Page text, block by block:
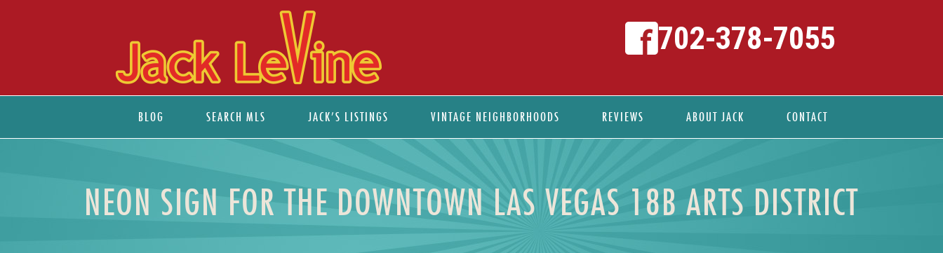
BLOG SEARCH MLS JACK’S LISTINGS VINTAGE NEIGHBORHOODS REVIEWS ABOUT JACK CONTACT
702-378-7055
NEON SIGN FOR THE DOWNTOWN LAS VEGAS 18B ARTS DISTRICT